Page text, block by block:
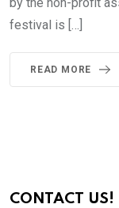
by the non-profit
festival is […]
READ MORE
CONTACT US!